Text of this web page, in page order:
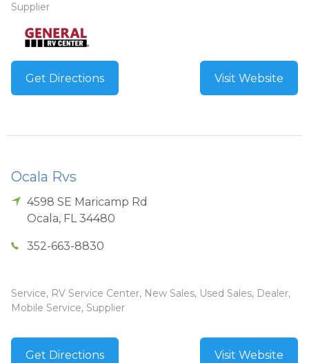
Supplier
Get Directions Visit Website
Ocala Rvs
4598 SE Maricamp Rd
Ocala, FL 34480
352-663-8830
Service, RV Service Center, New Sales, Used Sales, Dealer,
Mobile Service, Supplier
Get Directions Visit Website